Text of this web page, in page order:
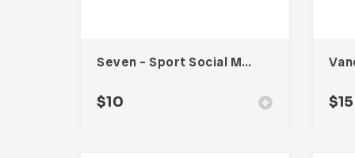
Seven – Sport Social Media Kit
$10 $15